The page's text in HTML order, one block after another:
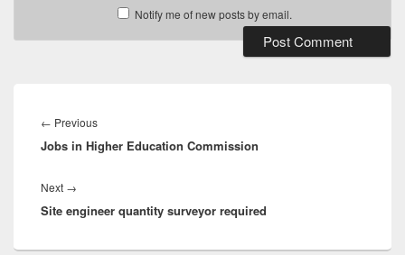
Notify me of new posts by email.
navigation
← PreviousPrevious
post:
Jobs in Higher Education Commission
Next →
post:
Site engineer quantity surveyor required